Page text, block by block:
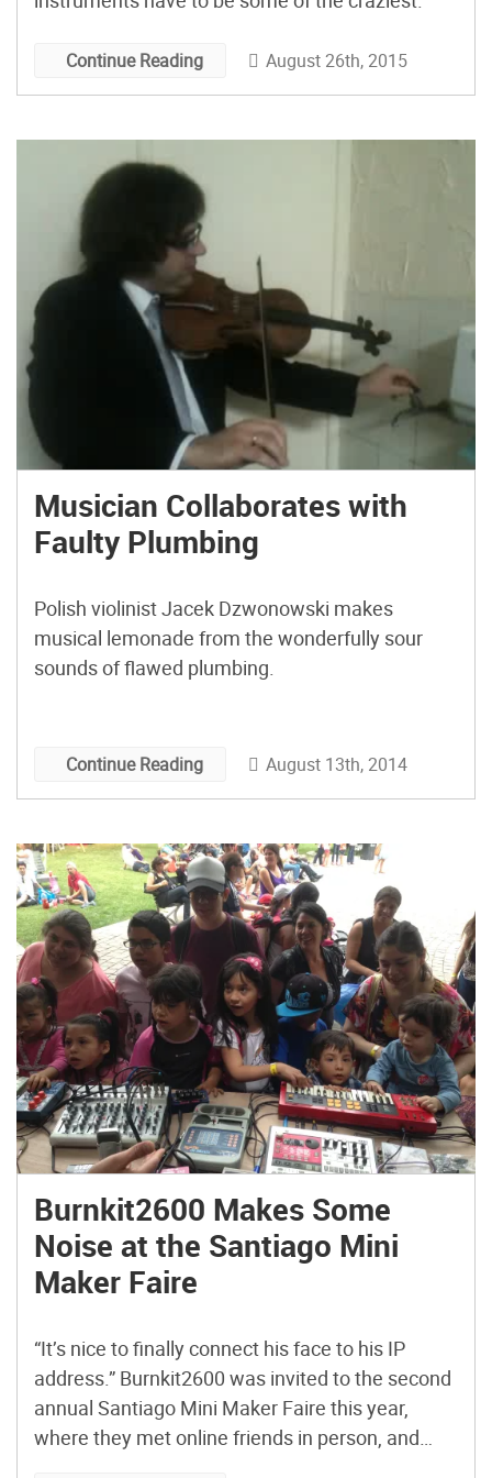
Continue Reading August 26th, 2015
Musician Collaborates with
Faulty Plumbing
Polish violinist Jacek Dzwonowski makes
musical lemonade from the wonderfully sour
sounds of flawed plumbing.
Continue Reading August 13th, 2014
Burnkit2600 Makes Some
Noise at the Santiago Mini
Maker Faire
“It’s nice to finally connect his face to his IP
address.” Burnkit2600 was invited to the second
annual Santiago Mini Maker Faire this year,
where they met online friends in person, and